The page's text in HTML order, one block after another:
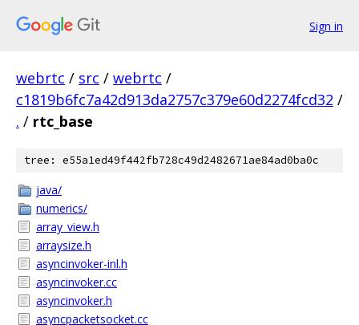
Sign in
webrtc / src / webrtc /
c1819b6fc7a42d913da2757c379e60d2274fcd32 /
. / rtc_base
tree: e55a1ed49f442fb728c49d2482671ae84ad0ba0c
java/
numerics/
array_view.h
arraysize.h
asyncinvoker-inl.h
asyncinvoker.cc
asyncinvoker.h
asyncpacketsocket.cc